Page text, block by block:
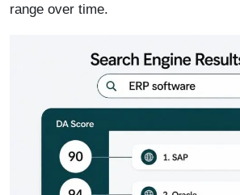
range over time.